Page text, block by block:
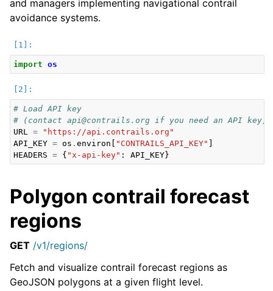
and managers implementing navigational contrail
avoidance systems.
import os
# Load API key
# (contact api@contrails.org if you need an API key)
URL
=
"https://api.contrails.org"
API_KEY = os . environ [ "CONTRAILS_API_KEY" ]
HEADERS = { "x-api-key" : API_KEY}
Polygon contrail forecast
regions
GET /v1/regions/
Fetch and visualize contrail forecast regions as
GeoJSON polygons at a given flight level.